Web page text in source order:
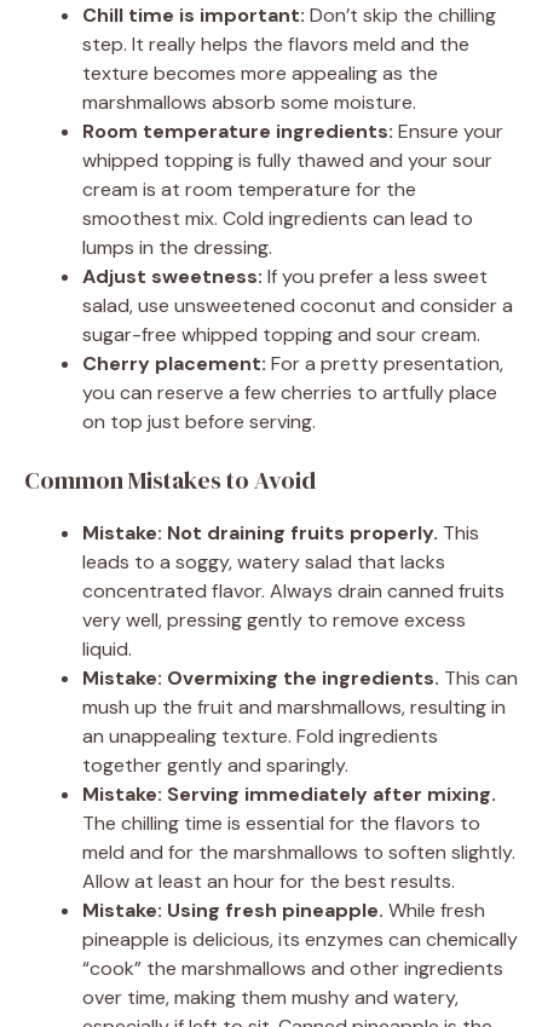
Chill time is important: Don’t skip the chilling
step. It really helps the flavors meld and the
texture becomes more appealing as the
marshmallows absorb some moisture.
Room temperature ingredients: Ensure your
whipped topping is fully thawed and your sour
cream is at room temperature for the
smoothest mix. Cold ingredients can lead to
lumps in the dressing.
Adjust sweetness: If you prefer a less sweet
salad, use unsweetened coconut and consider a
sugar-free whipped topping and sour cream.
Cherry placement: For a pretty presentation,
you can reserve a few cherries to artfully place
on top just before serving.
Common Mistakes to Avoid
Mistake: Not draining fruits properly. This
leads to a soggy, watery salad that lacks
concentrated flavor. Always drain canned fruits
very well, pressing gently to remove excess
liquid.
Mistake: Overmixing the ingredients. This can
mush up the fruit and marshmallows, resulting in
an unappealing texture. Fold ingredients
together gently and sparingly.
Mistake: Serving immediately after mixing.
The chilling time is essential for the flavors to
meld and for the marshmallows to soften slightly.
Allow at least an hour for the best results.
Mistake: Using fresh pineapple. While fresh
pineapple is delicious, its enzymes can chemically
“cook” the marshmallows and other ingredients
over time, making them mushy and watery,